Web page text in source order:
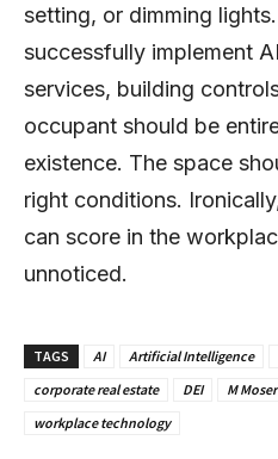
setting, or dimming
successfully implement
services, building
occupant should be
existence. The space
right conditions.
can score in the
unnoticed.
TAGS AI Artificial Intelligence
corporate real estate
DEI M
workplace technology